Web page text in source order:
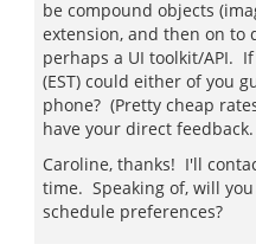
be compound objects
extension, and then on to
perhaps a UI toolkit/API.
(EST) could either of you
phone? (Pretty cheap
have your direct feedback.
Caroline, thanks! I'll
time. Speaking of, will
schedule preferences?